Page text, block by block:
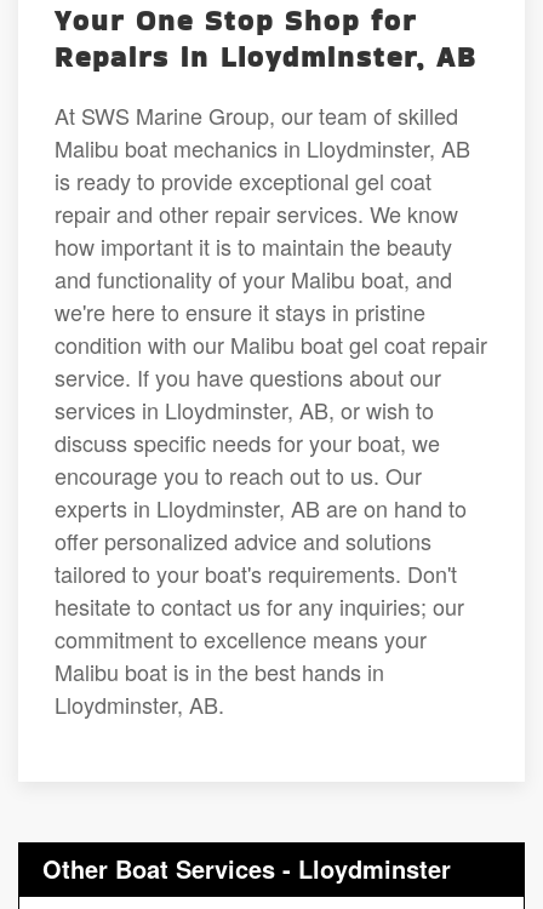
Your One Stop Shop for
Repairs in Lloydminster, AB
At SWS Marine Group, our team of skilled
Malibu boat mechanics in Lloydminster, AB
is ready to provide exceptional gel coat
repair and other repair services. We know
how important it is to maintain the beauty
and functionality of your Malibu boat, and
we're here to ensure it stays in pristine
condition with our Malibu boat gel coat repair
service. If you have questions about our
services in Lloydminster, AB, or wish to
discuss specific needs for your boat, we
encourage you to reach out to us. Our
experts in Lloydminster, AB are on hand to
offer personalized advice and solutions
tailored to your boat's requirements. Don't
hesitate to contact us for any inquiries; our
commitment to excellence means your
Malibu boat is in the best hands in
Lloydminster, AB.
Other Boat Services - Lloydminster